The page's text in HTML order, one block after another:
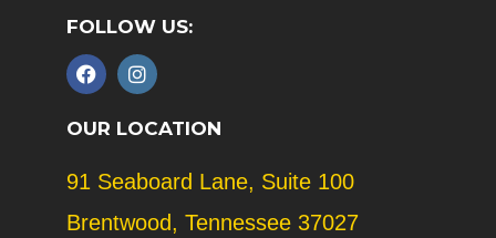
FOLLOW US:
F
a
e
o
I
n
t
r
m
OUR LOCATION
91 Seaboard Lane, Suite 100
Brentwood, Tennessee 37027